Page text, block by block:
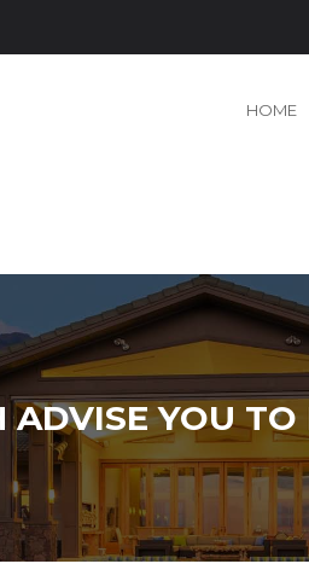
HOME
YOU TO